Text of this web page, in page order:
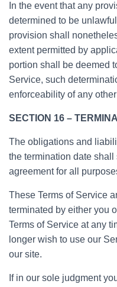
In the event that any
determined to be
provision shall
extent permitted by
portion shall be deemed
Service, such
enforceability of any
SECTION 16 –
The obligations and
the termination date
agreement for all
These Terms of Service
terminated by either you
Terms of Service at any
longer wish to use our
our site.
If in our sole judgment